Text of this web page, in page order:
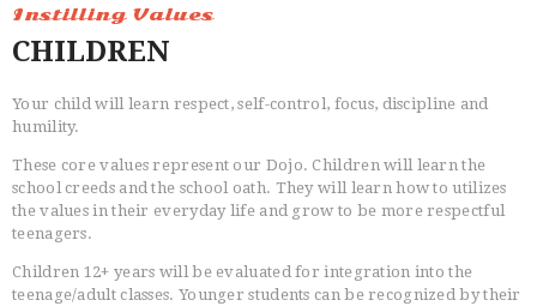
Instilling Values
CHILDREN
Your child will learn respect, self-control, focus, discipline and
humility.
These core values represent our Dojo. Children will learn the
school creeds and the school oath. They will learn how to utilizes
the values in their everyday life and grow to be more respectful
teenagers.
Children 12+ years will be evaluated for integration into the
teenage/adult classes. Younger students can be recognized by their